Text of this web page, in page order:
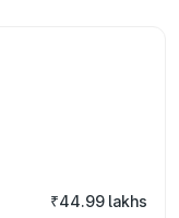
₹44.99 lakhs